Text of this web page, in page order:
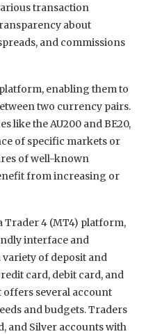
transaction
about
and commissions
enabling them to
two currency pairs.
like the AU200 and BE20,
of specific markets or
of well-known
from increasing or
Trader 4 (MT4) platform,
interface and
of deposit and
card, debit card, and
several account
and budgets. Traders
and Silver accounts with